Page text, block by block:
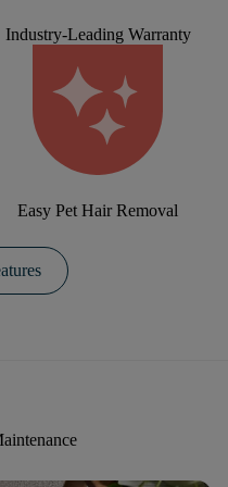
Industry-Leading Warranty
Easy Pet Hair Removal